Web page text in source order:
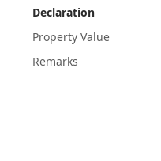
Declaration
Property Value
Remarks